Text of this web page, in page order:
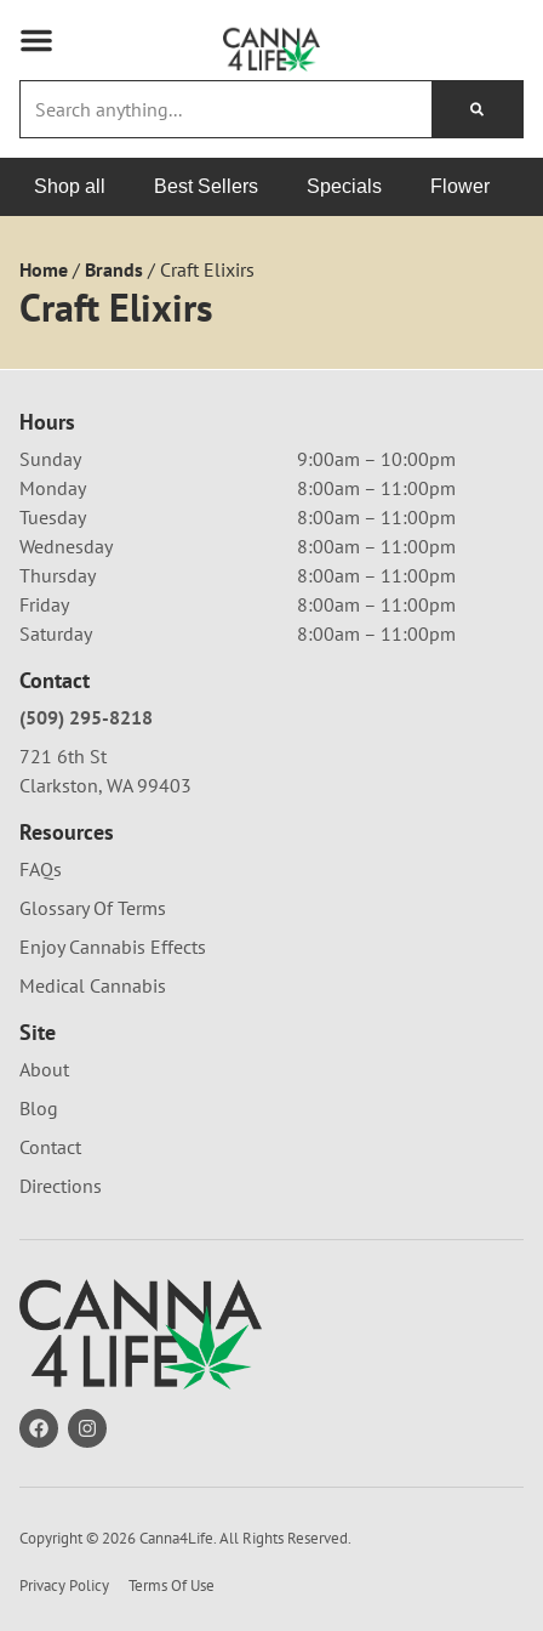
Shop all Best Sellers Specials Flower
Home / Brands / Craft Elixirs
Craft Elixirs
Hours
Sunday
9:00am – 10:00pm
Monday
8:00am – 11:00pm
Tuesday
8:00am – 11:00pm
Wednesday
8:00am – 11:00pm
Thursday
8:00am – 11:00pm
Friday
8:00am – 11:00pm
Saturday
8:00am – 11:00pm
Contact
(509) 295-8218
721 6th St
Clarkston, WA 99403
Resources
FAQs
Glossary Of Terms
Enjoy Cannabis Effects
Medical Cannabis
Site
About
Blog
Contact
Directions
Copyright © 2026 Canna4Life. All Rights Reserved.
Privacy Policy Terms Of Use